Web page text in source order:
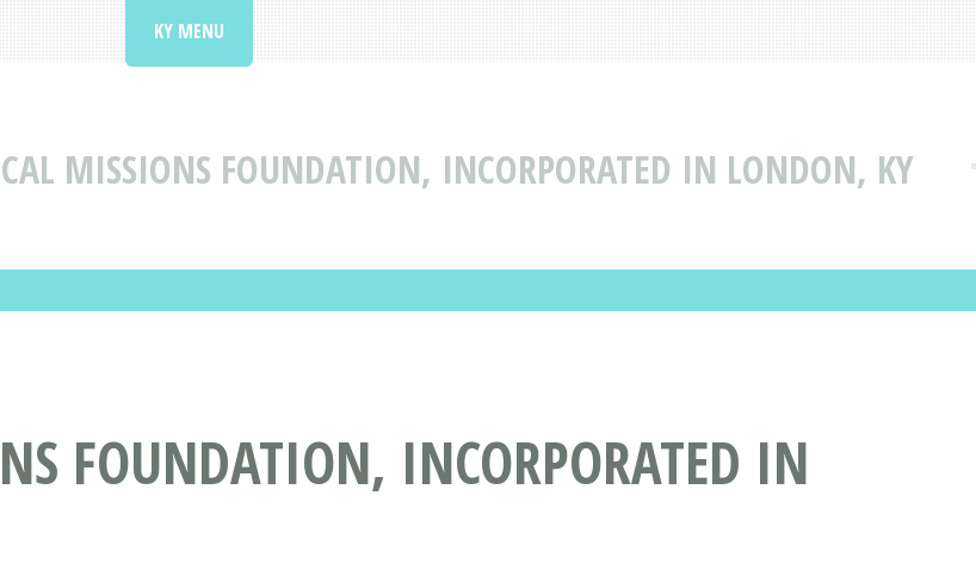
MISSIONS FOUNDATION, INCORPORATED IN LONDON, KY
KY MENU
FOUNDATION, INCORPORATED IN